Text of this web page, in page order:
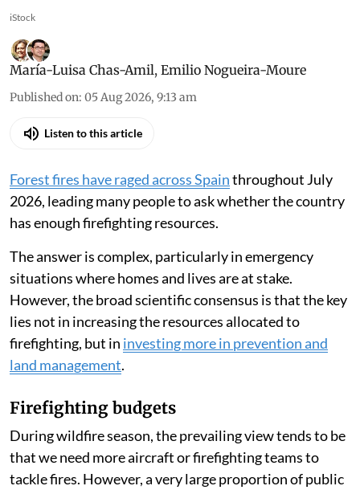
iStock
María-Luisa Chas-Amil, Emilio Nogueira-Moure
Published on: 05 Aug 2026, 9:13 am
Listen to this article
Forest fires have raged across Spainthroughout July
2026, leading many people to ask whether the country
has enough firefighting resources.
The answer is complex, particularly in emergency
situations where homes and lives are at stake.
However, the broad scientific consensus is that the key
lies not in increasing the resources allocated to
firefighting, but in investing more in prevention and
land management.
Firefighting budgets
During wildfire season, the prevailing view tends to be
that we need more aircraft or firefighting teams to
tackle fires. However, a very large proportion of public